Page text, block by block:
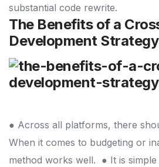
substantial code rewrite.
The Benefits of a
Development Strategy
● Across all platforms, there
When it comes to budgeting or
method works well. ● It is